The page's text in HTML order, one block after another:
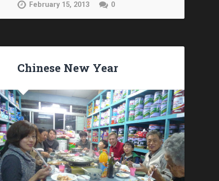
February 15, 2013 0
Chinese New Year